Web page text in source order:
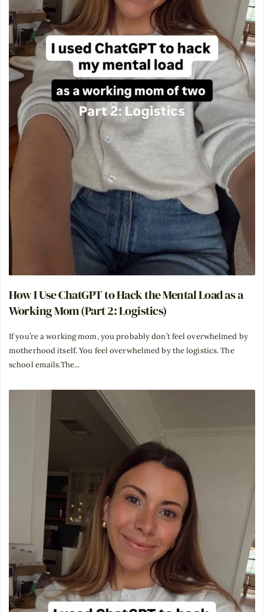
How I Use ChatGPT to Hack the Mental Load as a
Working Mom (Part 2: Logistics)
If you’re a working mom, you probably don’t feel overwhelmed by
motherhood itself. You feel overwhelmed by the logistics. The
school emails.The...